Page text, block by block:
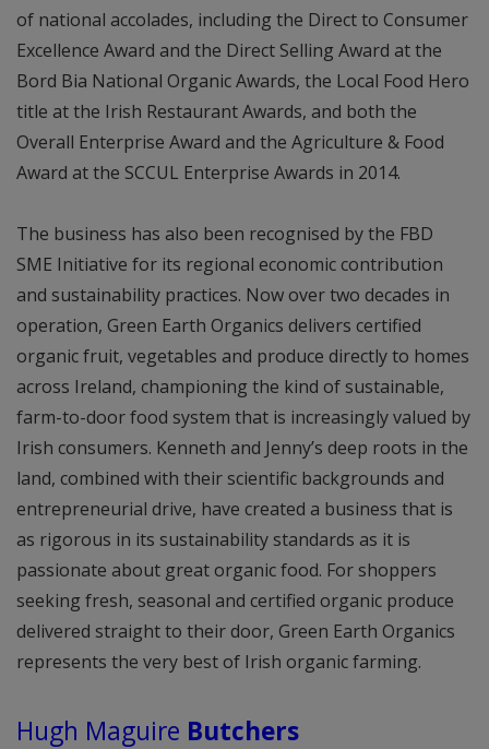
of national accolades, including the Direct to Consumer
Excellence Award and the Direct Selling Award at the
Bord Bia National Organic Awards, the Local Food Hero
title at the Irish Restaurant Awards, and both the
Overall Enterprise Award and the Agriculture & Food
Award at the SCCUL Enterprise Awards in 2014.
The business has also been recognised by the FBD
SME Initiative for its regional economic contribution
and sustainability practices. Now over two decades in
operation, Green Earth Organics delivers certified
organic fruit, vegetables and produce directly to homes
across Ireland, championing the kind of sustainable,
farm-to-door food system that is increasingly valued by
Irish consumers. Kenneth and Jenny’s deep roots in the
land, combined with their scientific backgrounds and
entrepreneurial drive, have created a business that is
as rigorous in its sustainability standards as it is
passionate about great organic food. For shoppers
seeking fresh, seasonal and certified organic produce
delivered straight to their door, Green Earth Organics
represents the very best of Irish organic farming.
Hugh Maguire Butchers